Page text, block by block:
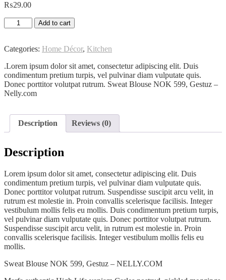
₨29.00
Sweat
Blouse
quantity
Add to cart
Categories: Home Décor, Kitchen
.Lorem ipsum dolor sit amet, consectetur adipiscing elit. Duis
condimentum pretium turpis, vel pulvinar diam vulputate quis.
Donec porttitor volutpat rutrum. Sweat Blouse NOK 599, Gestuz –
Nelly.com
Description Reviews (0)
Description
Lorem ipsum dolor sit amet, consectetur adipiscing elit. Duis
condimentum pretium turpis, vel pulvinar diam vulputate quis.
Donec porttitor volutpat rutrum. Suspendisse suscipit arcu velit, in
rutrum est molestie in. Proin convallis scelerisque facilisis. Integer
vestibulum mollis felis eu mollis. Duis condimentum pretium turpis,
vel pulvinar diam vulputate quis. Donec porttitor volutpat rutrum.
Suspendisse suscipit arcu velit, in rutrum est molestie in. Proin
convallis scelerisque facilisis. Integer vestibulum mollis felis eu
mollis.
Sweat Blouse NOK 599, Gestuz – NELLY.COM